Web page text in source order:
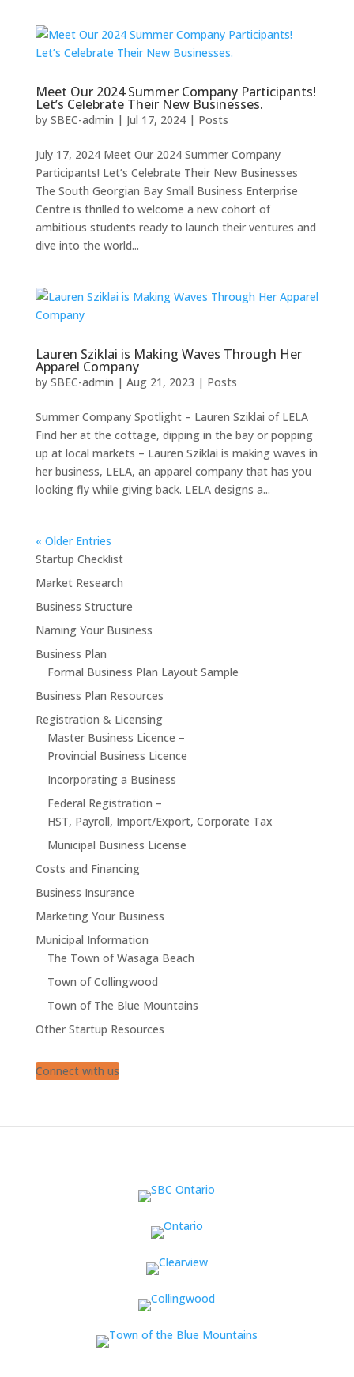
Meet Our 2024 Summer Company Participants!
Let’s Celebrate Their New Businesses.
by SBEC-admin | Jul 17, 2024| Posts
July 17, 2024 Meet Our 2024 Summer Company
Participants! Let’s Celebrate Their New Businesses
The South Georgian Bay Small Business Enterprise
Centre is thrilled to welcome a new cohort of
ambitious students ready to launch their ventures and
dive into the world...
Lauren Sziklai is Making Waves Through Her
Apparel Company
by SBEC-admin | Aug 21, 2023 | Posts
Summer Company Spotlight – Lauren Sziklai of LELA
Find her at the cottage, dipping in the bay or popping
up at local markets – Lauren Sziklai is making waves in
her business, LELA, an apparel company that has you
looking fly while giving back. LELA designs a...
« Older Entries
Startup Checklist
Market Research
Business Structure
Naming Your Business
Business Plan
Formal Business Plan Layout Sample
Business Plan Resources
Registration & Licensing
Master Business Licence –
Provincial Business Licence
Incorporating a Business
Federal Registration –
HST, Payroll, Import/Export, Corporate Tax
Municipal Business License
Costs and Financing
Business Insurance
Marketing Your Business
Municipal Information
The Town of Wasaga Beach
Town of Collingwood
Town of The Blue Mountains
Other Startup Resources
Connect with us